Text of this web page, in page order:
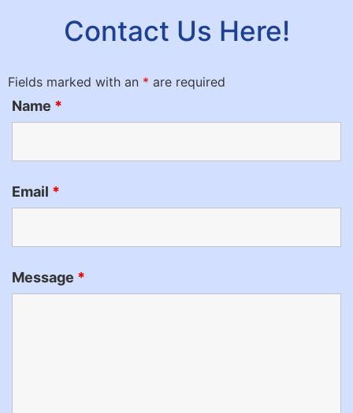
Contact Us Here!
Fields marked with an * are required
Name *
Email *
Message *